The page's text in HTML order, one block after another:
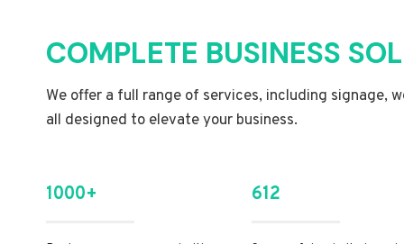
COMPLETE BUSINESS
We offer a full range of services, including signage,
all designed to elevate your business.
1000+ 612